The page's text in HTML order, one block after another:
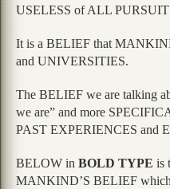
USELESS of ALL
It is a BELIEF that
and UNIVERSITIES.
The BELIEF we are talking
we are” and more
PAST EXPERIENCES and
BELOW in BOLD TYPE is
MANKIND’S BELIEF